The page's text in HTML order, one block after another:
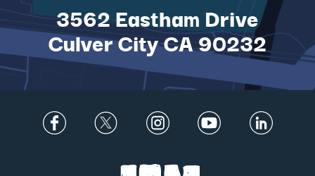
3562 Eastham Drive
Culver City CA 90232